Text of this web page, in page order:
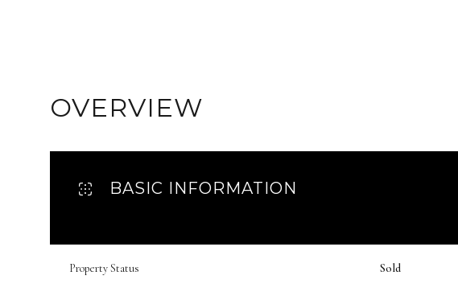
OVERVIEW
BASIC INFORMATION
Property Status Sold